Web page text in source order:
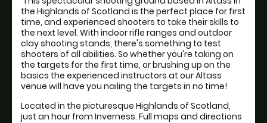
the Highlands of Scotland is the perfect place for first
time, and experienced shooters to take their skills to
the next level. With indoor rifle ranges and outdoor
clay shooting stands, there's something to test
shooters of all abilities. So whether you're taking on
the targets for the first time, or brushing up on the
basics the experienced instructors at our Altass
venue will have you nailing the targets in no time!
Located in the picturesque Highlands of Scotland,
just an hour from Inverness. Full maps and directions